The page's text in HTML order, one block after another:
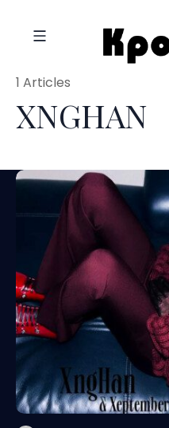
XNGHAN
1 Articles